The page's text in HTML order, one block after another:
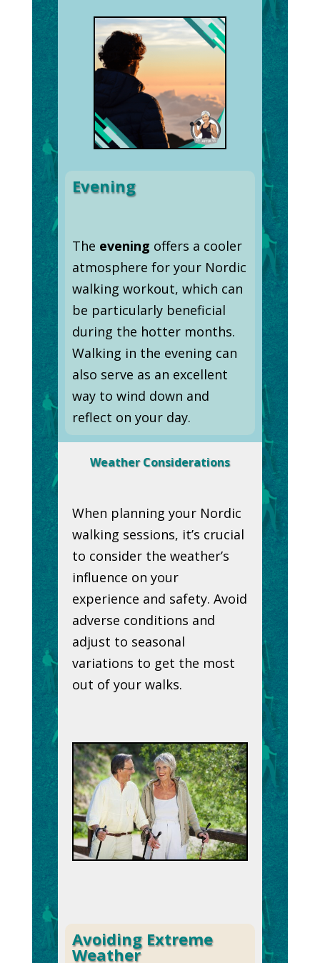
Evening
The evening offers a cooler
atmosphere for your Nordic
walking workout, which can
be particularly beneficial
during the hotter months.
Walking in the evening can
also serve as an excellent
way to wind down and
reflect on your day.
Weather Considerations
When planning your Nordic
walking sessions, it’s crucial
to consider the weather’s
influence on your
experience and safety. Avoid
adverse conditions and
adjust to seasonal
variations to get the most
out of your walks.
Avoiding Extreme
Weather